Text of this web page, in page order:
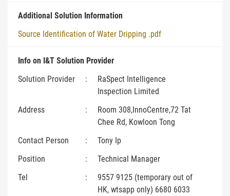
Additional Solution Information
Source Identification of Water Dripping .pdf
Info on I&T Solution Provider
Solution Provider
:
RaSpect Intelligence
Inspection Limited
Address
:
Room 308,InnoCentre,72 Tat
Chee Rd, Kowloon Tong
Contact Person
:
Tony Ip
Position
:
Technical Manager
Tel
:
9557 9125 (temporary out of
HK, wtsapp only) 6680 6033